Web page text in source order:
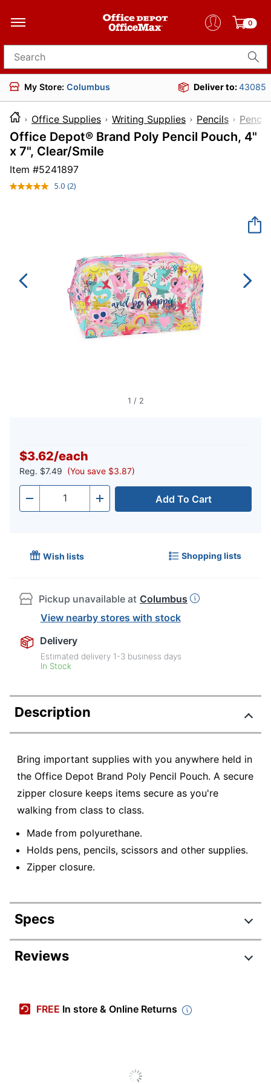
0
Search for products
My Store: Columbus Deliver to:43085
Office Supplies Writing Supplies Pencils Pencil
Office Depot® Brand Poly Pencil Pouch, 4"
x 7", Clear/Smile
Item #5241897
5.0 Read
(2)
1 / 2
$3.62/each
Reg. $7.49 (You save $3.87)
- Quantity + Add To Cart
Wish lists Shopping lists
Pickup unavailable at Columbus
View nearby stores with stock
Delivery
Estimated delivery 1-3 business days
In Stock
Description
Bring important supplies with you anywhere held in
the Office Depot Brand Poly Pencil Pouch. A secure
zipper closure keeps items secure as you're
walking from class to class.
Made from polyurethane.
Holds pens, pencils, scissors and other supplies.
Zipper closure.
Specs
Product Specifications
Reviews
FREE In store & Online Returns